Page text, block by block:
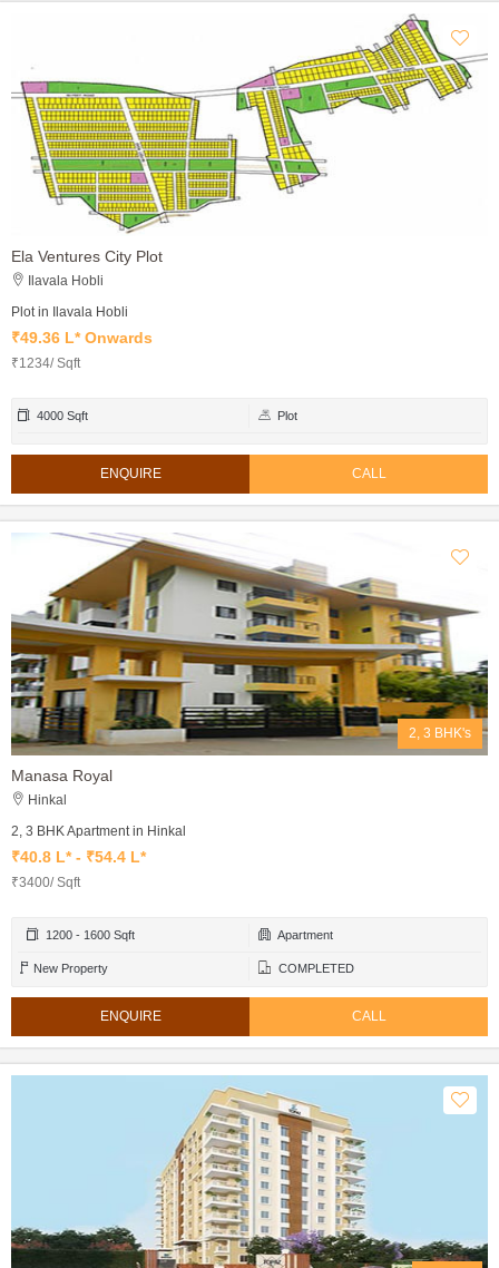
Ela Ventures City Plot
Ilavala Hobli
Plot in Ilavala Hobli
₹49.36 L* Onwards
₹1234/ Sqft
4000 Sqft Plot
ENQUIRE CALL
2, 3 BHK's
Manasa Royal
Hinkal
2, 3 BHK Apartment in Hinkal
₹40.8 L* - ₹54.4 L*
₹3400/ Sqft
1200 - 1600 Sqft Apartment
New Property COMPLETED
ENQUIRE CALL